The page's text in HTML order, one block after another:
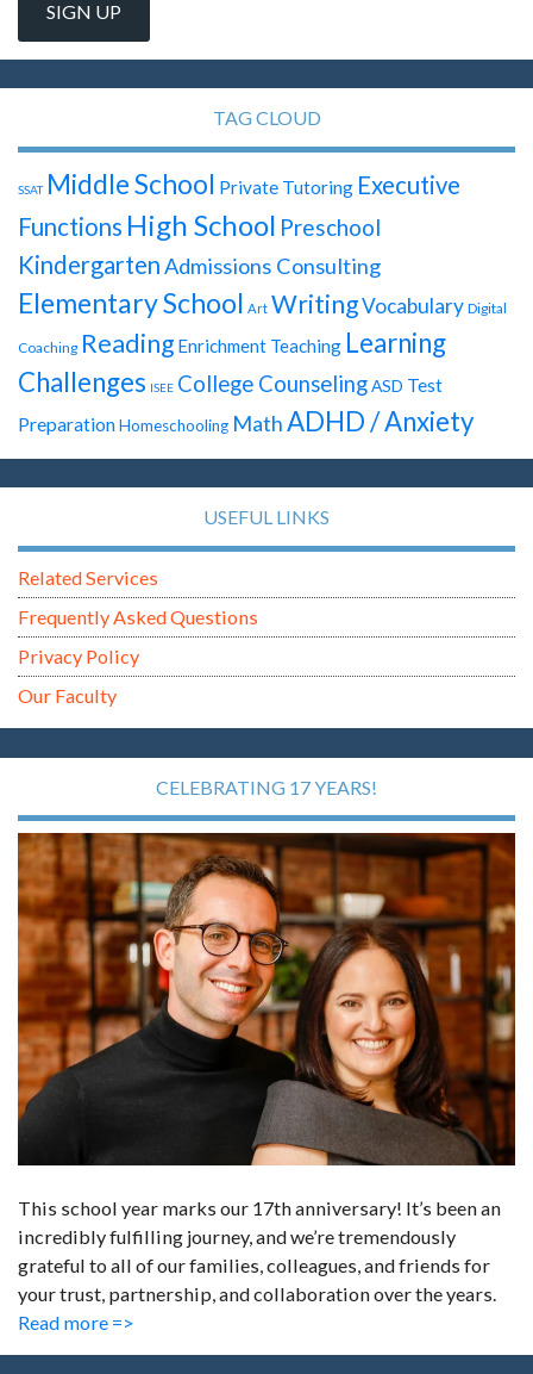
TAG CLOUD
SSAT Middle School Private Tutoring Executive
Functions High School Preschool
KindergartenAdmissions Consulting
Elementary School Art WritingVocabulary Digital
Coaching Reading Enrichment Teaching Learning
Challenges ISEE College CounselingASD Test
PreparationHomeschooling MathADHD / Anxiety
USEFUL LINKS
Related Services
Frequently Asked Questions
Privacy Policy
Our Faculty
CELEBRATING 17 YEARS!
This school year marks our 17th anniversary! It’s been an
incredibly fulfilling journey, and we’re tremendously
grateful to all of our families, colleagues, and friends for
your trust, partnership, and collaboration over the years.
Read more =>